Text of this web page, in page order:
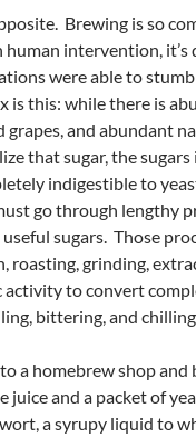
Brewing is so
human intervention,
were able to
is this: while there is
grapes, and abundant
that sugar, the sugars
indigestible to
go through lengthy
sugars. Those
roasting, grinding,
activity to convert
bittering, and
a homebrew shop and
juice and a packet of
a syrupy liquid to